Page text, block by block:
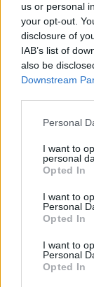
us or personal
your opt-out.
disclosure of
IAB’s list of
also be
Downstream
Personal
I want to
personal
Opted In
I want to
Personal
Opted In
I want to
Personal
Opted In
Level
seen as
FEEL - To
sense of touch.
FLEE - To run
REEL - A lively
also, the music